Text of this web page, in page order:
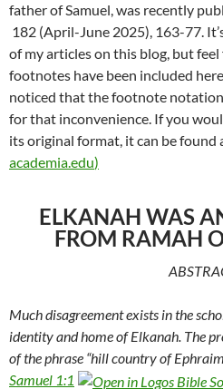
father of Samuel, was recently
182 (April-June 2025), 163-77.
of my articles on this blog, but
footnotes have been included
noticed that the footnote
for that inconvenience. If you
its original format, it can be
academia.edu)
ELKANAH WAS
FROM RAMAH
Much disagreement exists in the
identity and home of Elkanah. The
of the phrase “hill country of
Samuel 1:1